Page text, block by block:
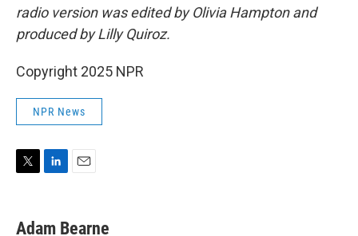
radio version was edited by Olivia Hampton and
produced by Lilly Quiroz.
Copyright 2025 NPR
NPR News
t
k
i
Adam Bearne